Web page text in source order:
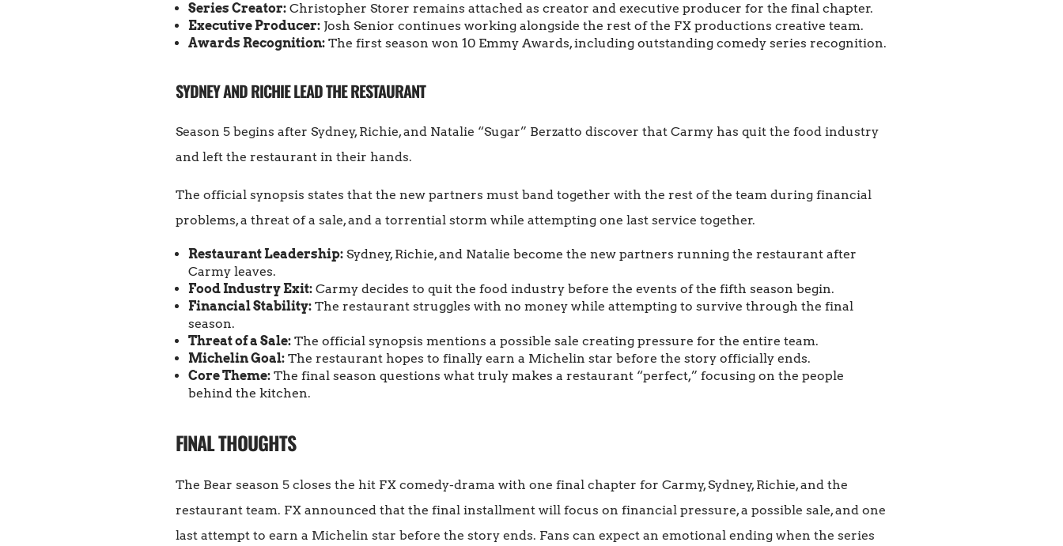
Series Creator: Christopher Storer remains attached as creator and executive producer for the final chapter.
Executive Producer: Josh Senior continues working alongside the rest of the FX productions creative team.
Awards Recognition: The first season won 10 Emmy Awards, including outstanding comedy series recognition.
SYDNEY AND RICHIE LEAD THE RESTAURANT
Season 5 begins after Sydney, Richie, and Natalie “Sugar” Berzatto discover that Carmy has quit the food industry
and left the restaurant in their hands.
The official synopsis states that the new partners must band together with the rest of the team during financial
problems, a threat of a sale, and a torrential storm while attempting one last service together.
Restaurant Leadership: Sydney, Richie, and Natalie become the new partners running the restaurant after
Carmy leaves.
Food Industry Exit: Carmy decides to quit the food industry before the events of the fifth season begin.
Financial Stability: The restaurant struggles with no money while attempting to survive through the final
season.
Threat of a Sale: The official synopsis mentions a possible sale creating pressure for the entire team.
Michelin Goal: The restaurant hopes to finally earn a Michelin star before the story officially ends.
Core Theme: The final season questions what truly makes a restaurant “perfect,” focusing on the people
behind the kitchen.
FINAL THOUGHTS
The Bear season 5 closes the hit FX comedy-drama with one final chapter for Carmy, Sydney, Richie, and the
restaurant team. FX announced that the final installment will focus on financial pressure, a possible sale, and one
last attempt to earn a Michelin star before the story ends. Fans can expect an emotional ending when the series